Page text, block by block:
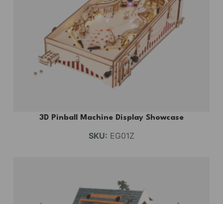
3D Pinball Machine Display Showcase
SKU: EG01Z